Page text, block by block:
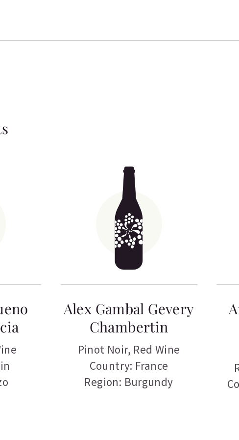
Alex Gambal Gevery
Chambertin
Pinot Noir, Red Wine
Country: France
Region: Burgundy